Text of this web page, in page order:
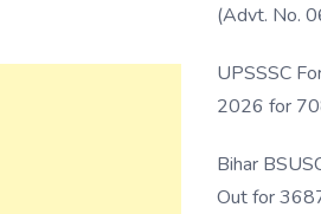
(Advt. No.
UPSSSC
2026 for
Bihar
Out for